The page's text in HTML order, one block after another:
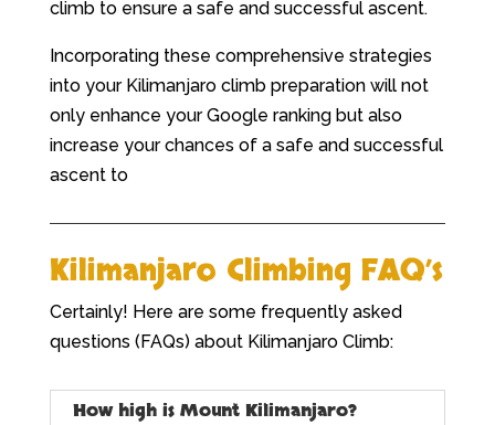
climb to ensure a safe and successful ascent.
Incorporating these comprehensive strategies
into your Kilimanjaro climb preparation will not
only enhance your Google ranking but also
increase your chances of a safe and successful
ascent to
Kilimanjaro Climbing FAQ’s
Certainly! Here are some frequently asked
questions (FAQs) about Kilimanjaro Climb:
How high is Mount Kilimanjaro?